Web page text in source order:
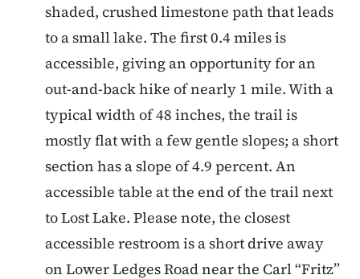
shaded, crushed limestone path that leads
to a small lake. The first 0.4 miles is
accessible, giving an opportunity for an
out-and-back hike of nearly 1 mile. With a
typical width of 48 inches, the trail is
mostly flat with a few gentle slopes; a short
section has a slope of 4.9 percent. An
accessible table at the end of the trail next
to Lost Lake. Please note, the closest
accessible restroom is a short drive away
on Lower Ledges Road near the Carl “Fritz”